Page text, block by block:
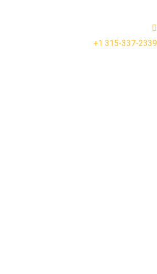
+1 315-337-2339